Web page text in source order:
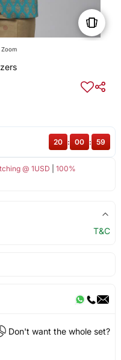
Zoom
@ 1USD
100%
20 : 00 : 59
T&C
Don't want the whole set?